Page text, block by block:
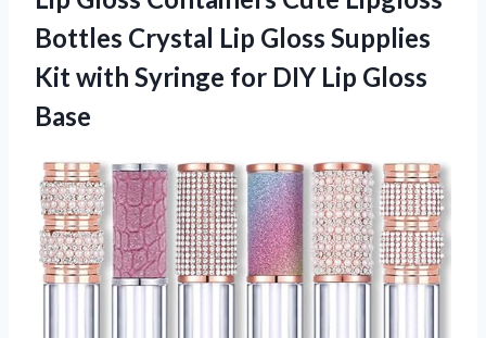
Bottles Crystal Lip Gloss Supplies
Kit with Syringe for DIY Lip Gloss
Base